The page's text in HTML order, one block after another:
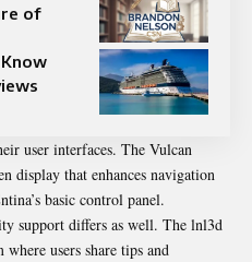
of
user interfaces. The Vulcan
display that enhances navigation
basic control panel.
support differs as well. The lnl3d
users share tips and